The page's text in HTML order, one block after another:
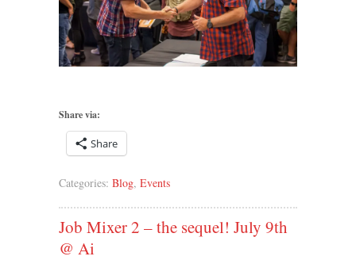
Share via:
Share
Categories: Blog, Events
Job Mixer 2 – the sequel! July 9th
@ Ai